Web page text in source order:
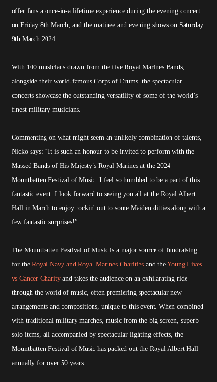
offer fans a once-in-a lifetime experience during the evening concert
on Friday 8th March; and the matinee and evening shows on Saturday
9th March 2024.
With 100 musicians drawn from the five Royal Marines Bands,
alongside their world-famous Corps of Drums, the spectacular
concerts showcase the outstanding versatility of some of the world’s
finest military musicians.
Commenting on what might seem an unlikely combination of talents,
Nicko says: “It is such an honour to be invited to perform with the
Massed Bands of His Majesty’s Royal Marines at the 2024
Mountbatten Festival of Music. I feel so humbled to be a part of this
fantastic event. I look forward to seeing you all at the Royal Albert
Hall in March to enjoy rockin' out to some Maiden ditties along with a
few fantastic surprises!”
The Mountbatten Festival of Music is a major source of fundraising
for the Royal Navy and Royal Marines Charities and the Young Lives
vs Cancer Charity and takes the audience on an exhilarating ride
through the world of music, often premiering spectacular new
arrangements and compositions, unique to this event. When combined
with traditional military marches, music from the big screen, superb
solo items, all accompanied by spectacular lighting effects, the
Mountbatten Festival of Music has packed out the Royal Albert Hall
annually for over 50 years.